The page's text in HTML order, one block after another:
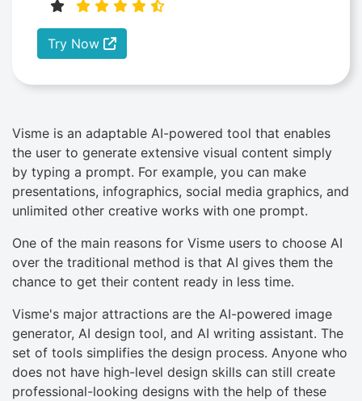
Try Now
Visme is an adaptable AI-powered tool that enables
the user to generate extensive visual content simply
by typing a prompt. For example, you can make
presentations, infographics, social media graphics, and
unlimited other creative works with one prompt.
One of the main reasons for Visme users to choose AI
over the traditional method is that AI gives them the
chance to get their content ready in less time.
Visme's major attractions are the AI-powered image
generator, AI design tool, and AI writing assistant. The
set of tools simplifies the design process. Anyone who
does not have high-level design skills can still create
professional-looking designs with the help of these